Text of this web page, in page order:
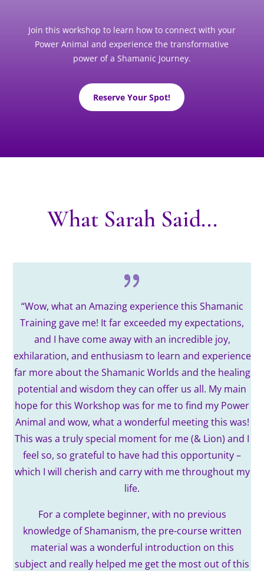
Join this workshop to learn how to connect with your
Power Animal and experience the transformative
power of a Shamanic Journey.
Reserve Your Spot!
What Sarah Said...
“Wow, what an Amazing experience this Shamanic
Training gave me! It far exceeded my expectations,
and I have come away with an incredible joy,
exhilaration, and enthusiasm to learn and experience
far more about the Shamanic Worlds and the healing
potential and wisdom they can offer us all. My main
hope for this Workshop was for me to find my Power
Animal and wow, what a wonderful meeting this was!
This was a truly special moment for me (& Lion) and I
feel so, so grateful to have had this opportunity –
which I will cherish and carry with me throughout my
life.
For a complete beginner, with no previous
knowledge of Shamanism, the pre-course written
material was a wonderful introduction on this
subject and really helped me get the most out of this